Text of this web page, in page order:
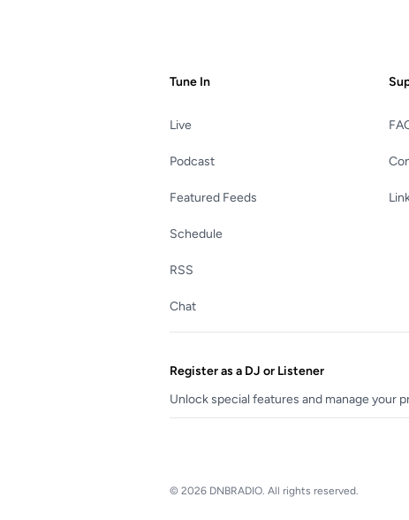
Tune In
Live
Podcast
Featured Feeds
Schedule
RSS
Chat
Register as a DJ or Listener
Unlock special features and manage your
© 2026 DNBRADIO. All rights reserved.